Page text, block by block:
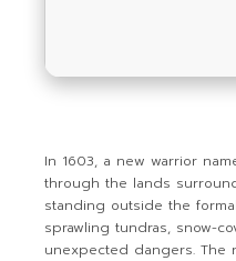
In 1603, a new warrior
through the lands
standing outside the
sprawling tundras, snow-
unexpected dangers. The